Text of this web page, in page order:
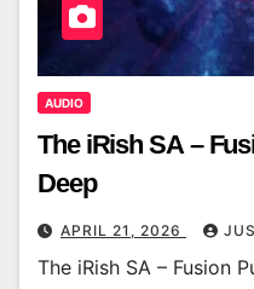
AUDIO
The iRish SA –
Deep
APRIL 21, 2026
The iRish SA – Fusion